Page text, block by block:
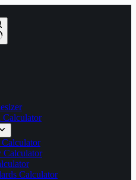
Calculator
Calculator